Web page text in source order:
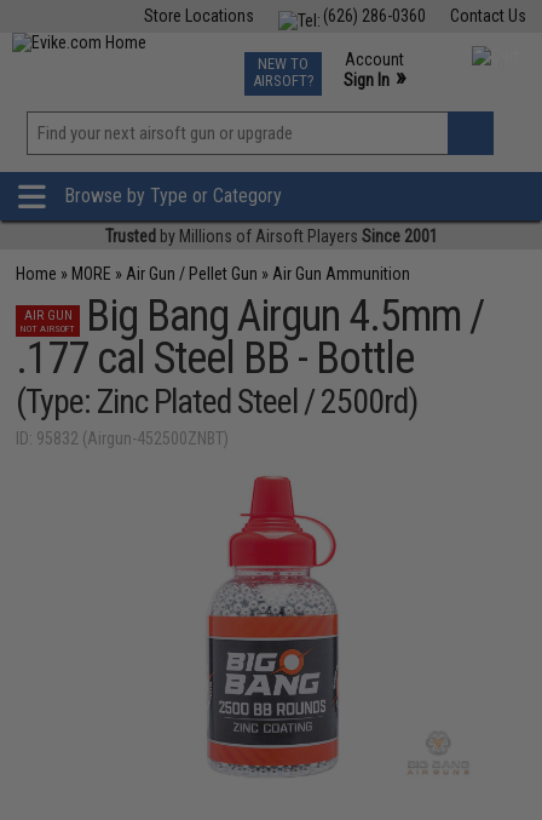
Contact Us
(626) 286-0360
Store Locations
TCG Events
Phone Support M-F 7am-5pm PST
NEW TO
AIRSOFT?
Account
Sign In »
»
Browse by Type or Category
Trusted by Millions of Airsoft Players Since 2001
Home » MORE » Air Gun / Pellet Gun » Air Gun Ammunition
AIR GUN
NOT AIRSOFT
Big Bang Airgun 4.5mm /
.177 cal Steel BB - Bottle
(Type: Zinc Plated Steel / 2500rd)
ID: 95832 (Airgun-452500ZNBT)